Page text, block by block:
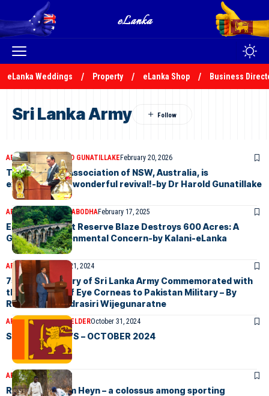
eLanka Weddings Property eLanka Shop Business
Sri Lanka Army
ARTICLESDR HAROLD GUNATILLAKE February 20, 2026
The Sri Lanka Association of NSW, Australia, is
experiencing a wonderful revival!-by Dr Harold Gunatillake
ARTICLESKALANI PRABODHAFebruary 17, 2025
Ella Rock Forest Reserve Blaze Destroys 600 Acres: A
Growing Environmental Concern-by Kalani-eLanka
ARTICLES November 21, 2024
75th Anniversary of Sri Lanka Army Commemorated with
the Donation of Eye Corneas to Pakistan Military – By
Ravindra Chandrasiri Wijegunaratne
ARTICLESVICTOR MELDEROctober 31, 2024
SRI LANKA NEWS – OCTOBER 2024
ARTICLESMay 9, 2023
Russell Bertram Heyn – a colossus among sporting